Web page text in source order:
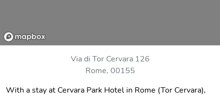
Via di Tor Cervara 126
Rome, 00155
With a stay at Cervara Park Hotel in Rome (Tor Cervara),